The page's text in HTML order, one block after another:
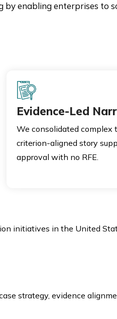
enabling enterprises to
Evidence-Led
We consolidated complex
criterion-aligned story
approval with no RFE.
initiatives in the United
strategy, evidence